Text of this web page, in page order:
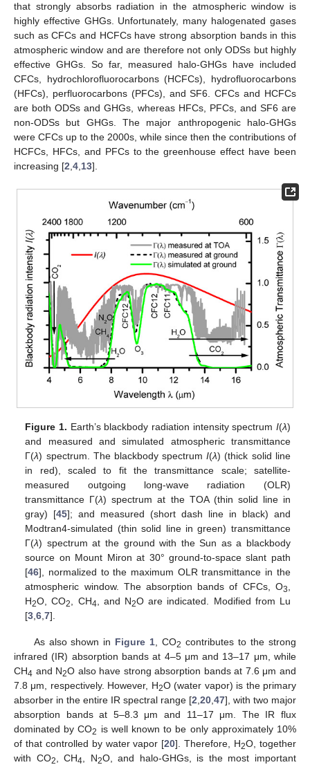
that strongly absorbs radiation in the atmospheric window is
highly effective GHGs. Unfortunately, many halogenated gases
such as CFCs and HCFCs have strong absorption bands in this
atmospheric window and are therefore not only ODSs but highly
effective GHGs. So far, measured halo-GHGs have included
CFCs, hydrochlorofluorocarbons (HCFCs), hydrofluorocarbons
(HFCs), perfluorocarbons (PFCs), and SF6. CFCs and HCFCs
are both ODSs and GHGs, whereas HFCs, PFCs, and SF6 are
non-ODSs but GHGs. The major anthropogenic halo-GHGs
were CFCs up to the 2000s, while since then the contributions of
HCFCs, HFCs, and PFCs to the greenhouse effect have been
increasing [2 4 13].
Figure 1. Earth’s blackbody radiation intensity spectrum I(λ)
and measured and simulated atmospheric transmittance
Γ(λ) spectrum. The blackbody spectrumI(λ) (thick solid line
in red), scaled to fit the transmittance scale; satellite-
measured outgoing long-wave radiation (OLR)
transmittance Γ(λ) spectrum at the TOA (thin solid line in
gray) [45]; and measured (short dash line in black) and
Modtran4-simulated (thin solid line in green) transmittance
Γ(λ) spectrum at the ground with the Sun as a blackbody
source on Mount Miron at 30° ground-to-space slant path
[46], normalized to the maximum OLR transmittance in the
atmospheric window. The absorption bands of CFCs, O3,
H2O, CO2, CH4, and N2O are indicated. Modified from Lu
[3,6,7].
As also shown in Figure 1, CO2 contributes to the strong
infrared (IR) absorption bands at 4–5 μm and 13–17 μm, while
CH4 and N2O also have strong absorption bands at 7.6 μm and
7.8 μm, respectively. However, H2O (water vapor) is the primary
absorber in the entire IR spectral range [2,20,47], with two major
absorption bands at 5–8.3 μm and 11–17 μm. The IR flux
dominated by CO2 is well known to be only approximately 10%
of that controlled by water vapor [20]. Therefore, H2O, together
with CO2, CH4, N2O, and halo-GHGs, is the most important